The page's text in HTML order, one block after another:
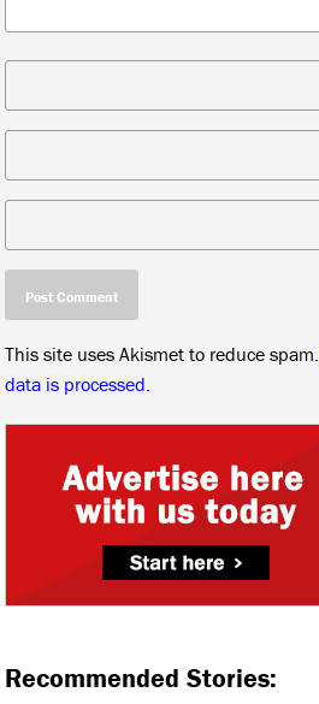
This site uses Akismet to reduce spam.
data is processed.
Recommended Stories: